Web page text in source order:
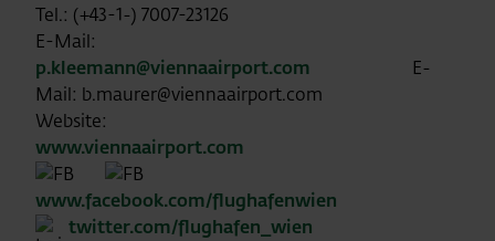
Tel.: (+43-1-) 7007-23126
E-Mail:
p.kleemann@viennaairport.com E-
Mail: b.maurer@viennaairport.com
Website:
www.viennaairport.com
www.facebook.com/flughafenwien
twitter.com/flughafen_wien